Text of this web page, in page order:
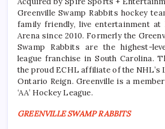
Greenville Swamp Rabbits hockey
family friendly, live entertainment at
Arena since 2010. Formerly the
Swamp Rabbits are the highest-
league franchise in South Carolina.
the proud ECHL affiliate of the NHL’s
Ontario Reign. Greenville is a
‘AA’ Hockey League.
GREENVILLE SWAMP RABBITS